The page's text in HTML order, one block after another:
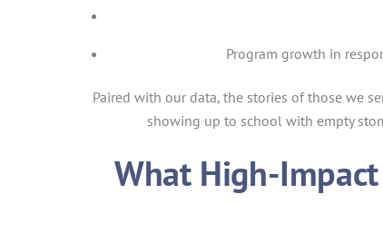
Program growth in
Paired with our data, the stories of those we
showing up to school with empty
What High-